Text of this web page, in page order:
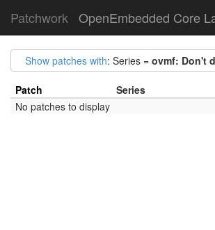
Patchwork OpenEmbedded Core
Show patches with: Series = ovmf: Don't
Patch Series
No patches to display